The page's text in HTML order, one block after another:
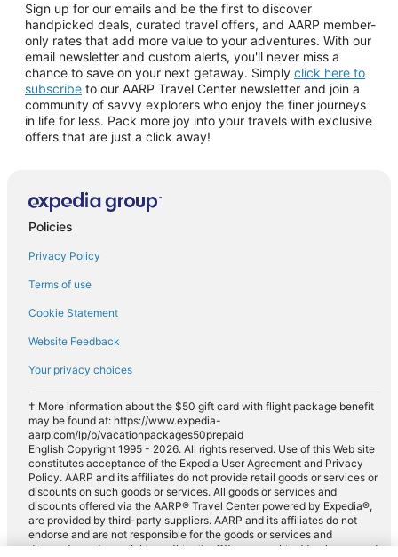
Sign up for our emails and be the first to discover
handpicked deals, curated travel offers, and AARP member-
only rates that add more value to your adventures. With our
email newsletter and custom alerts, you'll never miss a
chance to save on your next getaway. Simply click here to
subscribe to our AARP Travel Center newsletter and join a
community of savvy explorers who enjoy the finer journeys
in life for less. Pack more joy into your travels with exclusive
offers that are just a click away!
Policies
Privacy Policy
Terms of use
Cookie Statement
Website Feedback
Your privacy choices
† More information about the $50 gift card with flight package benefit
may be found at: https://www.expedia-
aarp.com/lp/b/vacationpackages50prepaid
English Copyright 1995 - 2026. All rights reserved. Use of this Web site
constitutes acceptance of the Expedia User Agreement and Privacy
Policy. AARP and its affiliates do not provide retail goods or services or
discounts on such goods or services. All goods or services and
discounts offered via the AARP® Travel Center powered by Expedia®,
are provided by third-party suppliers. AARP and its affiliates do not
endorse and are not responsible for the goods or services and
discounts made available on this site. Offers are subject to change and